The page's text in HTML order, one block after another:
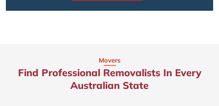
Movers
Find Professional Removalists In Every
Australian State